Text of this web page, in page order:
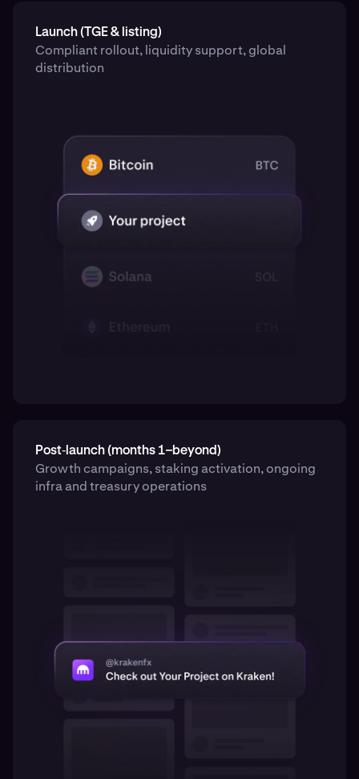
Launch (TGE & listing)
Compliant rollout, liquidity support, global
distribution
Post‑launch (months 1–beyond)
Growth campaigns, staking activation, ongoing
infra and treasury operations